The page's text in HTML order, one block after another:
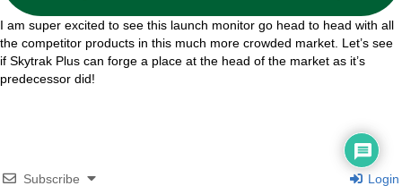
I am super excited to see this launch monitor go head to head with all
the competitor products in this much more crowded market. Let’s see
if Skytrak Plus can forge a place at the head of the market as it’s
predecessor did!
Subscribe Login